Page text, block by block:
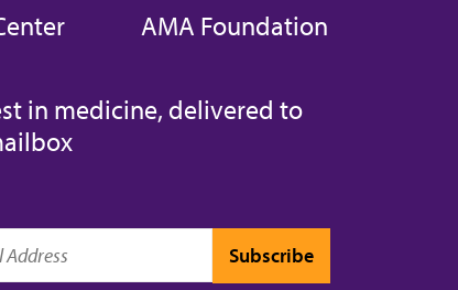
AMA Foundation
in medicine, delivered to